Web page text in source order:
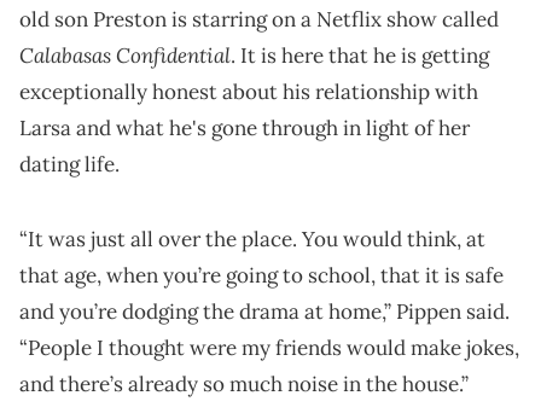
old son Preston is starring on a Netflix show called
Calabasas Confidential. It is here that he is getting
exceptionally honest about his relationship with
Larsa and what he's gone through in light of her
dating life.
“It was just all over the place. You would think, at
that age, when you’re going to school, that it is safe
and you’re dodging the drama at home,” Pippen said.
“People I thought were my friends would make jokes,
and there’s already so much noise in the house.”